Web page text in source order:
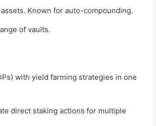
Known for auto-compounding.
of vaults.
with yield farming strategies in one
direct staking actions for multiple